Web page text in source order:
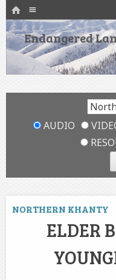
HOME
SKIP TO CONTENT
Endangered
AUDIO
NORTHERN KHANTY
ELDER